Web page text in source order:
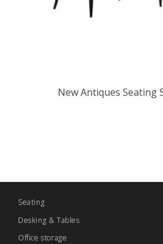
New Antiques Seating
Seating
Desking & Tables
Office storage